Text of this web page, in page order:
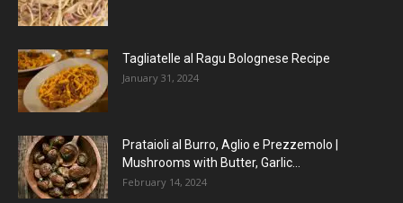
Tagliatelle al Ragu Bolognese Recipe
January 31, 2024
Prataioli al Burro, Aglio e Prezzemolo |
Mushrooms with Butter, Garlic...
February 14, 2024